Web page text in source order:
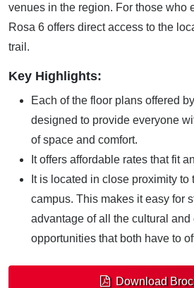
venues in the region. For those who
Rosa 6 offers direct access to the
trail.
Key Highlights:
Each of the floor plans offered
designed to provide everyone
of space and comfort.
It offers affordable rates that fit
It is located in close proximity to
campus. This makes it easy for
advantage of all the cultural and
opportunities that both have to
Download